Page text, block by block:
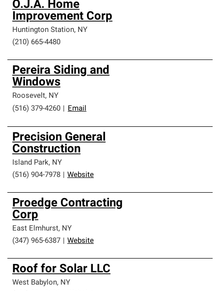
O.J.A. Home
Improvement Corp
Huntington Station, NY
(210) 665-4480
Pereira Siding and
Windows
Roosevelt, NY
(516) 379-4260
Email
Precision General
Construction
Island Park, NY
(516) 904-7978
Website
Proedge Contracting
Corp
East Elmhurst, NY
(347) 965-6387
Website
Roof for Solar LLC
West Babylon, NY